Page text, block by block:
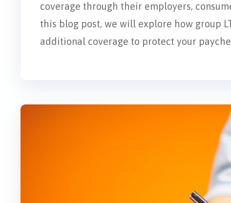
coverage through their employers,
this blog post, we will explore how group
additional coverage to protect your